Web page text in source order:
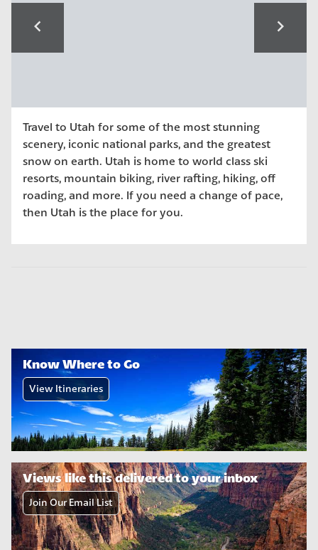
navigate_before navigate_next
Travel to Utah for some of the most stunning
scenery, iconic national parks, and the greatest
snow on earth. Utah is home to world class ski
resorts, mountain biking, river rafting, hiking, off
roading, and more. If you need a change of pace,
then Utah is the place for you.
Know Where to Go
View Itineraries
Views like this delivered to your inbox
Join Our Email List